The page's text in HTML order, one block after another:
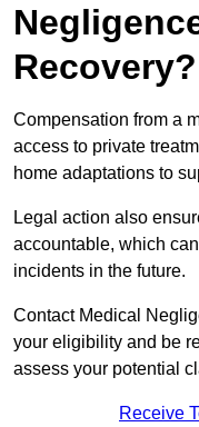
Recovery?
Compensation from a
access to private
home adaptations to
Legal action also
accountable, which
incidents in the future.
Contact Medical
your eligibility and be
assess your potential
Receive